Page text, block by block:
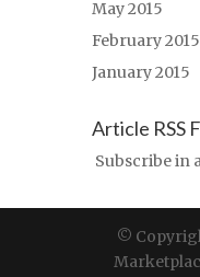
May 2015
February 2015
January 2015
Article RSS
Subscribe in
©